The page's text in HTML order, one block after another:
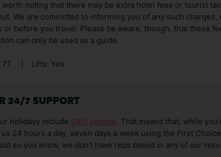
worth noting that there may be extra hotel fees or tourist
We are committed to informing you of any such
or before you travel. Please be aware, though, that these
can only be used as a guide.
77 Lifts: Yes
24/7 SUPPORT
holidays include 24/7 service. That means that, while
24 hours a day, seven days a week using the First
so you know, we don’t have reps based in any of our